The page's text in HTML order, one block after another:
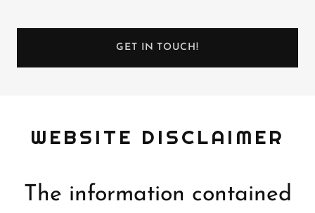
GET IN TOUCH!
WEBSITE DISCLAIMER
The information contained